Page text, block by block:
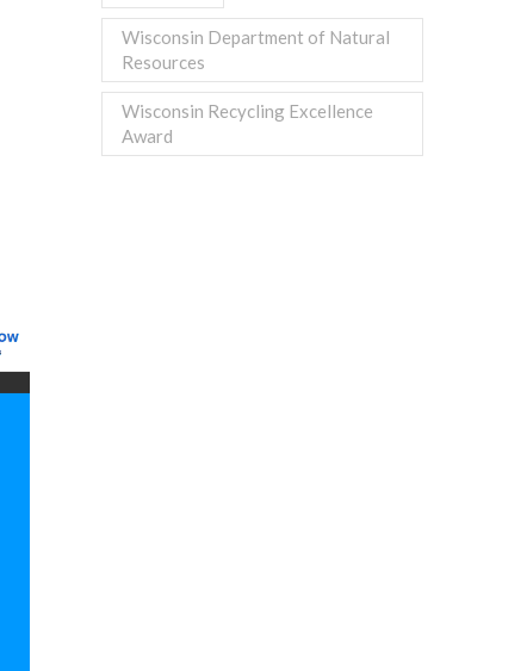
Wisconsin Department of Natural
Resources
Wisconsin Recycling Excellence
Award